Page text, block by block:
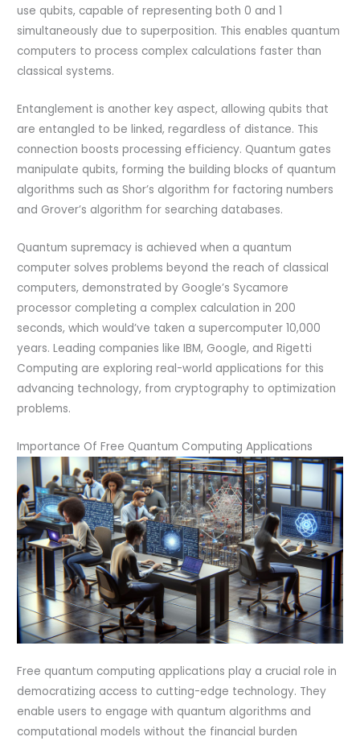
use qubits, capable of representing both 0 and 1
simultaneously due to superposition. This enables quantum
computers to process complex calculations faster than
classical systems.
Entanglement is another key aspect, allowing qubits that
are entangled to be linked, regardless of distance. This
connection boosts processing efficiency. Quantum gates
manipulate qubits, forming the building blocks of quantum
algorithms such as Shor’s algorithm for factoring numbers
and Grover’s algorithm for searching databases.
Quantum supremacy is achieved when a quantum
computer solves problems beyond the reach of classical
computers, demonstrated by Google’s Sycamore
processor completing a complex calculation in 200
seconds, which would’ve taken a supercomputer 10,000
years. Leading companies like IBM, Google, and Rigetti
Computing are exploring real-world applications for this
advancing technology, from cryptography to optimization
problems.
Importance Of Free Quantum Computing Applications
Free quantum computing applications play a crucial role in
democratizing access to cutting-edge technology. They
enable users to engage with quantum algorithms and
computational models without the financial burden